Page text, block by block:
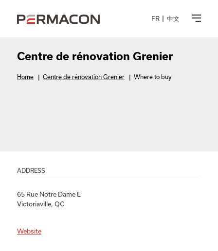
FR 中文
Centre de rénovation Grenier
Home | Centre de rénovation Grenier | Where to buy
ADDRESS
65 Rue Notre Dame E
Victoriaville, QC
Website